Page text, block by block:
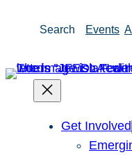
Search Events
Get Involved